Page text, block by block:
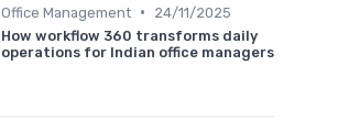
Office Management •
24/11/2025
How workflow 360 transforms daily
operations for Indian office managers